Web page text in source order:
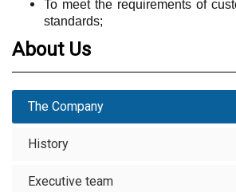
To meet the requirements of
standards;
About Us
The Company
History
Executive team